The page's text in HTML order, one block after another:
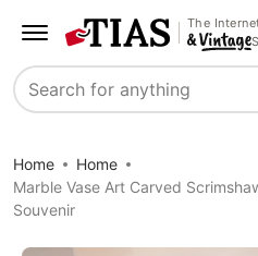
The
Search
Home
Home
Marble Vase Art Carved
Souvenir